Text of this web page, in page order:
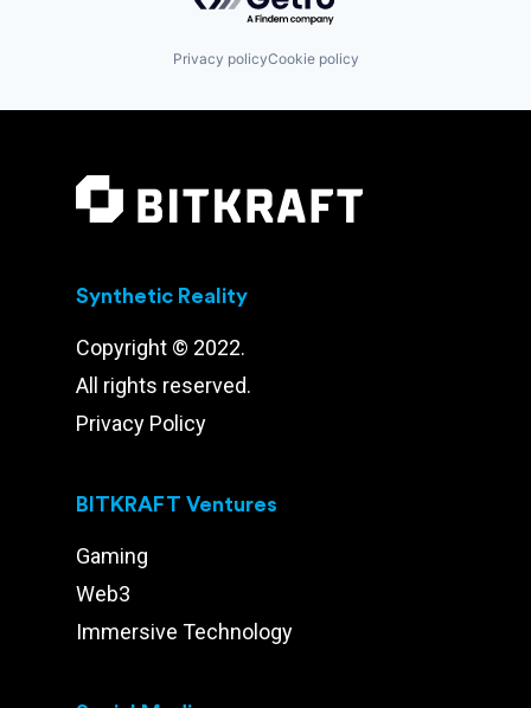
Privacy policyCookie policy
Synthetic Reality
Copyright © 2022.
All rights reserved.
Privacy Policy
BITKRAFT Ventures
Gaming
Web3
Immersive Technology